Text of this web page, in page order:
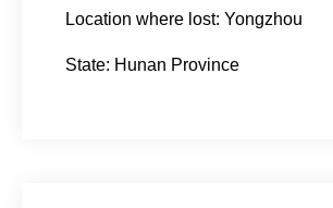
Location where lost: Yongzhou
State: Hunan Province